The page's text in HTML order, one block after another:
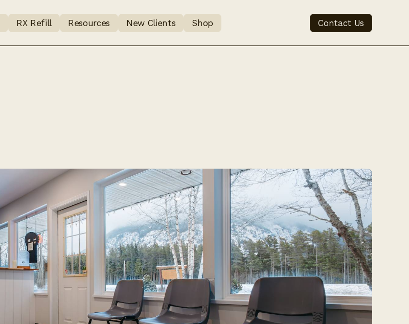
RX Refill Resources New Clients Shop Contact Us